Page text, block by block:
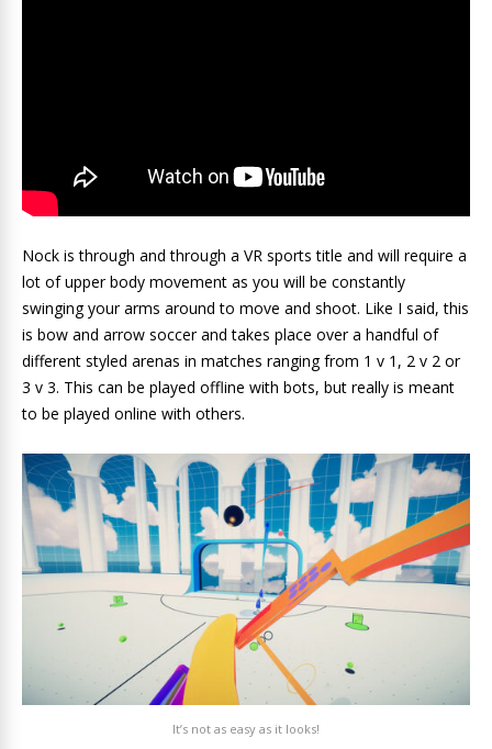
Nock is through and through a VR sports title and will require a
lot of upper body movement as you will be constantly
swinging your arms around to move and shoot. Like I said, this
is bow and arrow soccer and takes place over a handful of
different styled arenas in matches ranging from 1 v 1, 2 v 2 or
3 v 3. This can be played offline with bots, but really is meant
to be played online with others.
It’s not as easy as it looks!